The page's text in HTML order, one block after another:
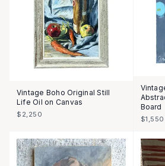
Vintage Boho Original Still
Life Oil on Canvas
$2,250
Board
$1,550